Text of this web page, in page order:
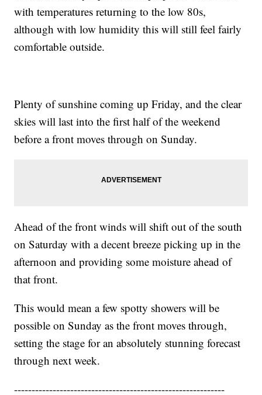
with temperatures returning to the low 80s,
although with low humidity this will still feel fairly
comfortable outside.
Plenty of sunshine coming up Friday, and the clear
skies will last into the first half of the weekend
before a front moves through on Sunday.
Ahead of the front winds will shift out of the south
on Saturday with a decent breeze picking up in the
afternoon and providing some moisture ahead of
that front.
This would mean a few spotty showers will be
possible on Sunday as the front moves through,
setting the stage for an absolutely stunning forecast
through next week.
------------------------------------------------------------